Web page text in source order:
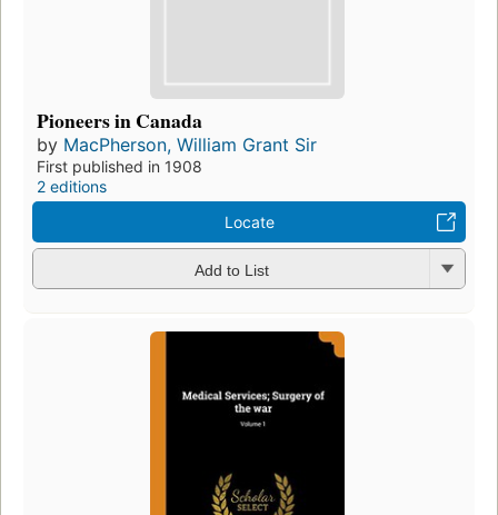
Pioneers in Canada
by MacPherson, William Grant Sir
First published in 1908
2 editions
Locate
Add to List